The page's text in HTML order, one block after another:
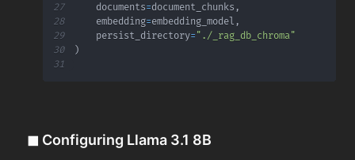
27
    documents
=document_chunks ,
28
    embedding
=embedding_model ,
29
    persist_directory
= "./_rag_db_chroma"
30
)
31
◼ Configuring Llama 3.1 8B